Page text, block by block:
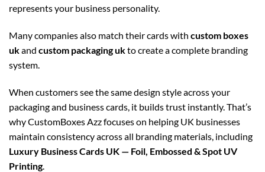
represents your business personality.
Many companies also match their cards with custom boxes
ukand custom packaging ukto create a complete branding
system.
When customers see the same design style across your
packaging and business cards, it builds trust instantly. That’s
why CustomBoxes Azz focuses on helping UK businesses
maintain consistency across all branding materials, including
Luxury Business Cards UK — Foil, Embossed & Spot UV
Printing.